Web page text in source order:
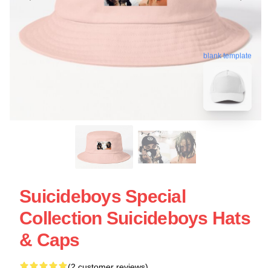
blank template
Suicideboys Special
Collection Suicideboys Hats
& Caps